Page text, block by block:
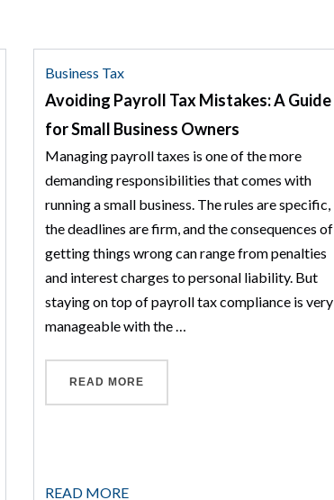
Business Tax
Avoiding Payroll Tax Mistakes: A Guide
for Small Business Owners
Managing payroll taxes is one of the more
demanding responsibilities that comes with
running a small business. The rules are specific,
the deadlines are firm, and the consequences of
getting things wrong can range from penalties
and interest charges to personal liability. But
staying on top of payroll tax compliance is very
manageable with the …
READ MORE
READ MORE